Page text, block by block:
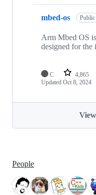
mbed-os Public
Arm Mbed OS
designed for the
C 4,865
Updated Oct 8, 2024
People